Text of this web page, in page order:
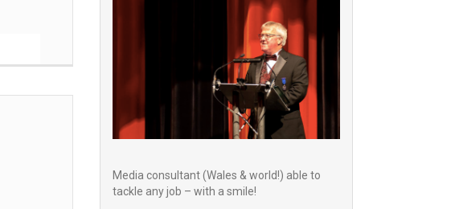
Media consultant (Wales & world!) able to
tackle any job – with a smile!